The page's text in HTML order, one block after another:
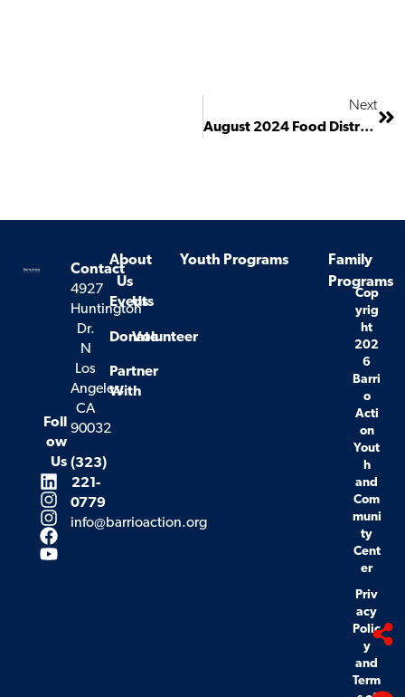
Next
August 2024 Food Distribution
Foll
ow
Us
Contact
4927
Huntington
Dr.
N
Los
Angeles,
CA
90032
(323)
221-
0779
info@barrioaction.org
About
Us
Events
Donate
Partner
With
Us
Volunteer
Youth Programs
Family
Programs
Cop
yrig
ht
202
6
Barri
o
Acti
on
Yout
h
and
Com
muni
ty
Cent
er
Priv
acy
Polic
y
and
Term